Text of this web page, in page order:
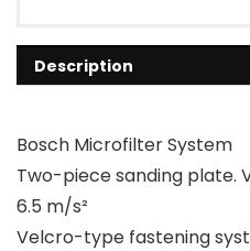
Description
Bosch Microfilter System
Two-piece sanding plate.
6.5 m/s²
Velcro-type fastening